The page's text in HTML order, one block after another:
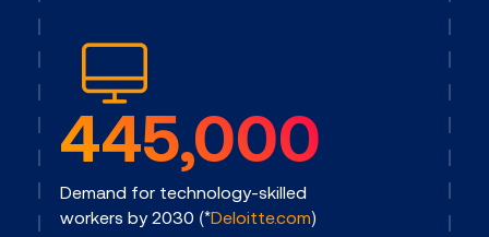
445,000
Demand for technology-skilled
workers by 2030 (*Deloitte.com)